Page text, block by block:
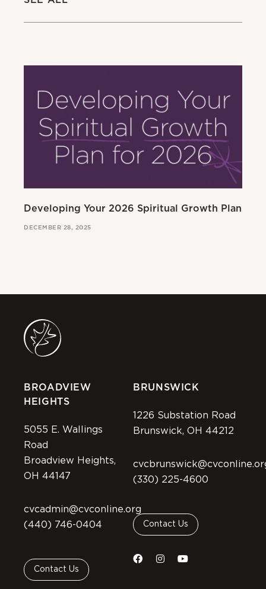
Developing Your 2026 Spiritual Growth Plan
DECEMBER 28, 2025
BROADVIEW
HEIGHTS
5055 E. Wallings
Road
Broadview Heights,
OH 44147
cvcadmin@cvconline.org
(440) 746-0404
Contact Us
BRUNSWICK
1226 Substation Road
Brunswick, OH 44212
(330) 225-4600
Contact Us